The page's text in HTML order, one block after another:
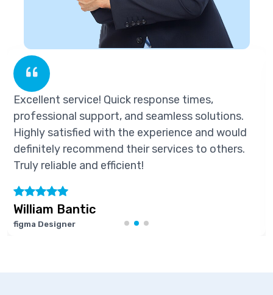
service! Quick response times,
support, and seamless solutions.
with the experience and would
recommend their services to others.
and efficient!
Bantic
Highly